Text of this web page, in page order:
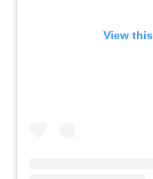
View